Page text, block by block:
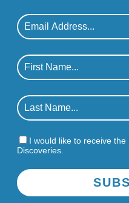
I would like to receive
Discoveries.